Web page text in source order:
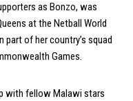
as Bonzo, was
at the Netball World
part of her country’s squad
Games.
with fellow Malawi stars